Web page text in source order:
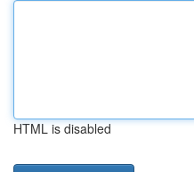
HTML is disabled